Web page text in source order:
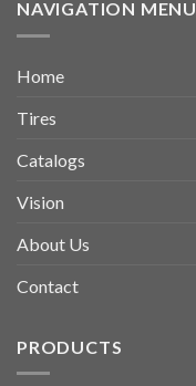
NAVIGATION MENU
Home
Tires
Catalogs
Vision
About Us
Contact
PRODUCTS